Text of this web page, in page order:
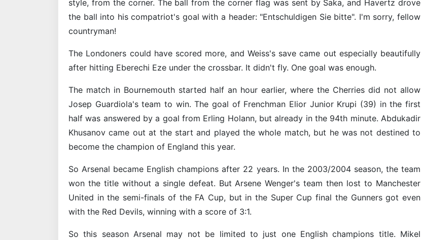
style, from the corner. The ball from the corner flag was sent by Saka, and Havertz drove
the ball into his compatriot's goal with a header: "Entschuldigen Sie bitte". I'm sorry, fellow
countryman!
The Londoners could have scored more, and Weiss's save came out especially beautifully
after hitting Eberechi Eze under the crossbar. It didn't fly. One goal was enough.
The match in Bournemouth started half an hour earlier, where the Cherries did not allow
Josep Guardiola's team to win. The goal of Frenchman Elior Junior Krupi (39) in the first
half was answered by a goal from Erling Holann, but already in the 94th minute. Abdukadir
Khusanov came out at the start and played the whole match, but he was not destined to
become the champion of England this year.
So Arsenal became English champions after 22 years. In the 2003/2004 season, the team
won the title without a single defeat. But Arsene Wenger's team then lost to Manchester
United in the semi-finals of the FA Cup, but in the Super Cup final the Gunners got even
with the Red Devils, winning with a score of 3:1.
So this season Arsenal may not be limited to just one English champions title. Mikel